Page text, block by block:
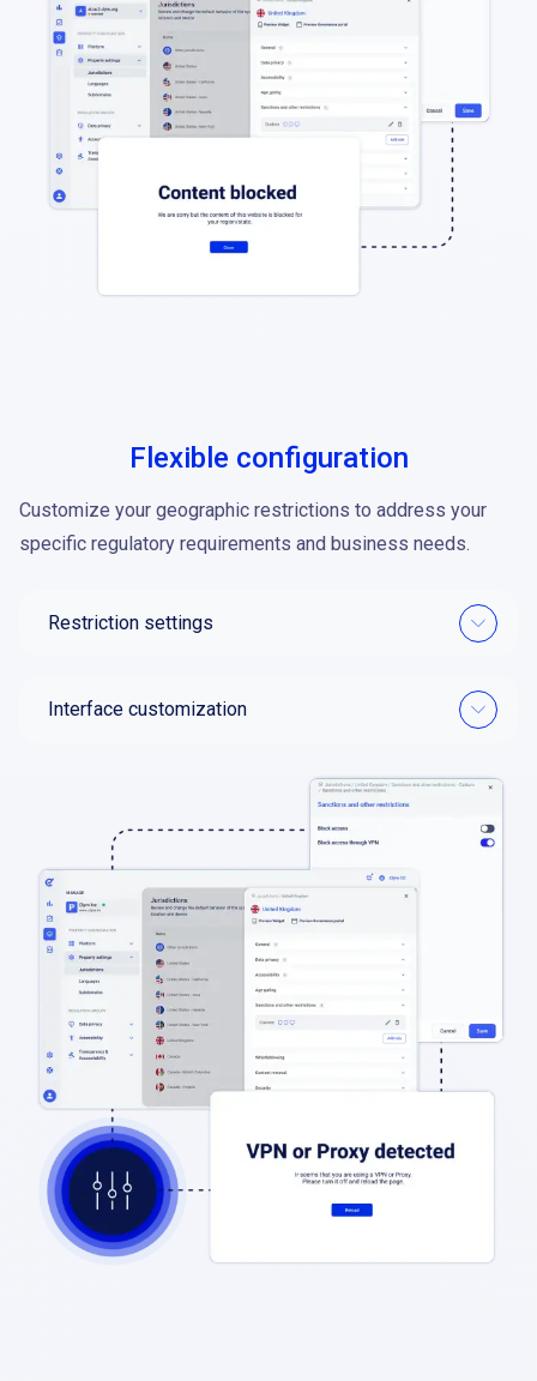
Flexible configuration
Customize your geographic restrictions to address your
specific regulatory requirements and business needs.
Restriction settings
Interface customization